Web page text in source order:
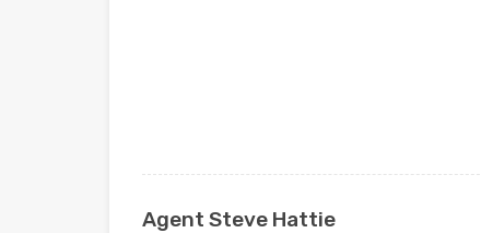
Agent Steve Hattie